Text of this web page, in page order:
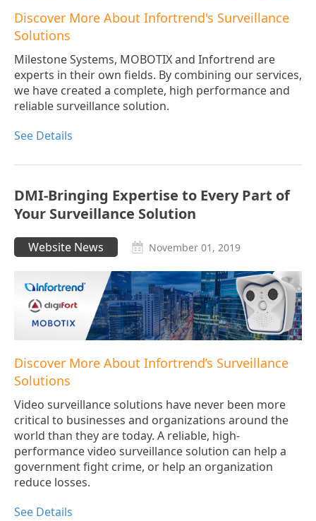
Discover More About Infortrend's Surveillance
Solutions
Milestone Systems, MOBOTIX and Infortrend are
experts in their own fields. By combining our services,
we have created a complete, high performance and
reliable surveillance solution.
See Details
DMI-Bringing Expertise to Every Part of
Your Surveillance Solution
Website News November 01, 2019
Discover More About Infortrend’s Surveillance
Solutions
Video surveillance solutions have never been more
critical to businesses and organizations around the
world than they are today. A reliable, high-
performance video surveillance solution can help a
government fight crime, or help an organization
reduce losses.
See Details